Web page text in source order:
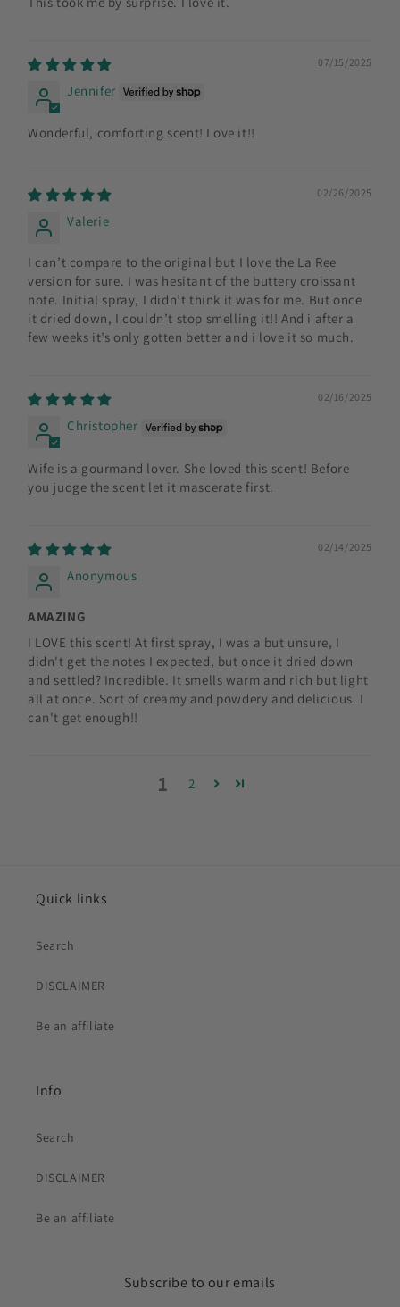
07/15/2025
Jennifer
Wonderful, comforting scent! Love it!!
02/26/2025
Valerie
I can’t compare to the original but I love the La Ree
version for sure. I was hesitant of the buttery croissant
note. Initial spray, I didn’t think it was for me. But once
it dried down, I couldn’t stop smelling it!! And i after a
few weeks it’s only gotten better and i love it so much.
02/16/2025
Christopher
Wife is a gourmand lover. She loved this scent! Before
you judge the scent let it mascerate first.
02/14/2025
Anonymous
AMAZING
I LOVE this scent! At first spray, I was a but unsure, I
didn't get the notes I expected, but once it dried down
and settled? Incredible. It smells warm and rich but light
all at once. Sort of creamy and powdery and delicious. I
can't get enough!!
1 2
Quick links
Search
DISCLAIMER
Be an affiliate
Info
Search
DISCLAIMER
Be an affiliate
Subscribe to our emails